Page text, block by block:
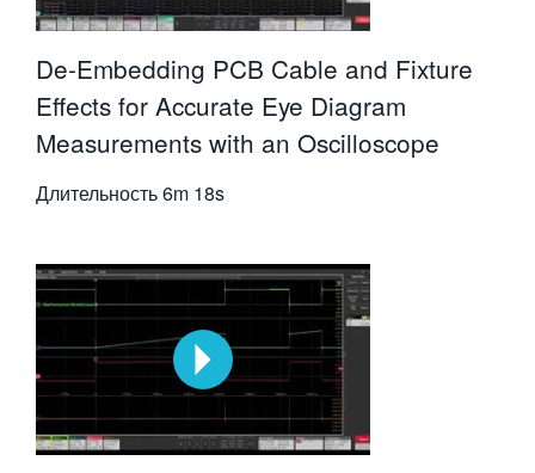
De-Embedding PCB Cable and Fixture
Effects for Accurate Eye Diagram
Measurements with an Oscilloscope
Длительность6m 18s